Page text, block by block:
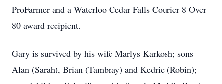
ProFarmer and a Waterloo Cedar Falls Courier 8 Over
80 award recipient.
Gary is survived by his wife Marlys Karkosh; sons
Alan (Sarah), Brian (Tambray) and Kedric (Robin);